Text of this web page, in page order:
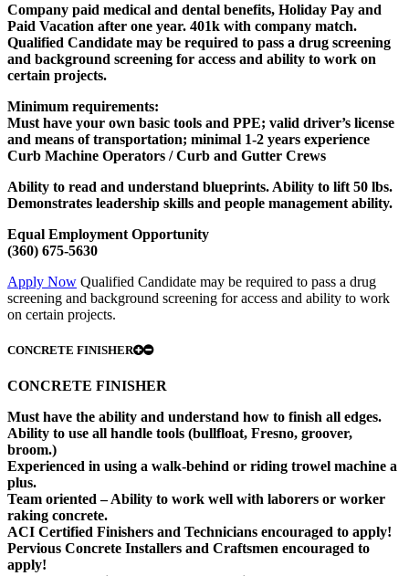
Company paid medical and dental benefits, Holiday Pay and
Paid Vacation after one year. 401k with company match.
Qualified Candidate may be required to pass a drug screening
and background screening for access and ability to work on
certain projects.
Minimum requirements:
Must have your own basic tools and PPE; valid driver’s license
and means of transportation; minimal 1-2 years experience
Curb Machine Operators / Curb and Gutter Crews
Ability to read and understand blueprints. Ability to lift 50 lbs.
Demonstrates leadership skills and people management ability.
Equal Employment Opportunity
(360) 675-5630
Apply Now Qualified Candidate may be required to pass a drug
screening and background screening for access and ability to work
on certain projects.
CONCRETE FINISHER
CONCRETE FINISHER
Must have the ability and understand how to finish all edges.
Ability to use all handle tools (bullfloat, Fresno, groover,
broom.)
Experienced in using a walk-behind or riding trowel machine a
plus.
Team oriented – Ability to work well with laborers or worker
raking concrete.
ACI Certified Finishers and Technicians encouraged to apply!
Pervious Concrete Installers and Craftsmen encouraged to
apply!